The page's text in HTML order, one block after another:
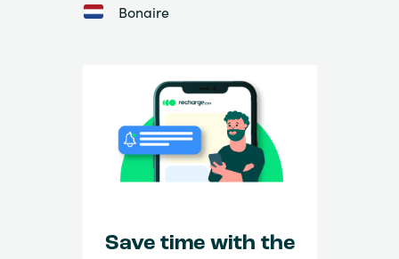
Bonaire
Save time with the